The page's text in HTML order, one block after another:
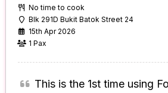
No time to cook
Blk 291D Bukit Batok Street 24
15th Apr 2026
1 Pax
This is the 1st time using